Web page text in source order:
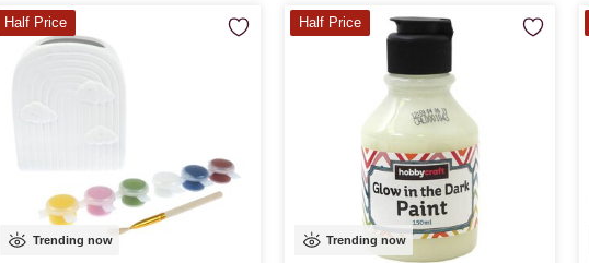
Trending now
Half Price
Trending now
Half Price